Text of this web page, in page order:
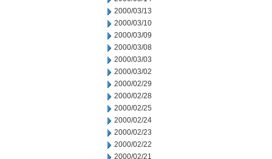
2000/03/13
2000/03/10
2000/03/09
2000/03/08
2000/03/03
2000/03/02
2000/02/29
2000/02/28
2000/02/25
2000/02/24
2000/02/23
2000/02/22
2000/02/21